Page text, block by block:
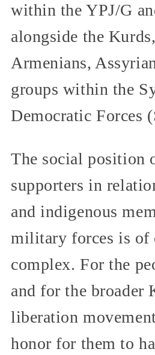
within the YPJ/G
alongside the
Armenians,
groups within the
Democratic Forces
The social position
supporters in
and indigenous
military forces is of
complex. For the
and for the broader
liberation
honor for them to